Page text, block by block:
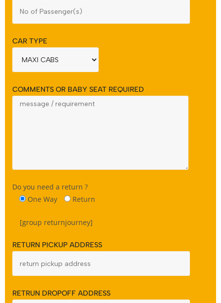
CAR TYPE
COMMENTS OR BABY SEAT REQUIRED
Do you need a return ?
One Way
Return
[group returnjourney]
RETURN PICKUP ADDRESS
RETRUN DROPOFF ADDRESS